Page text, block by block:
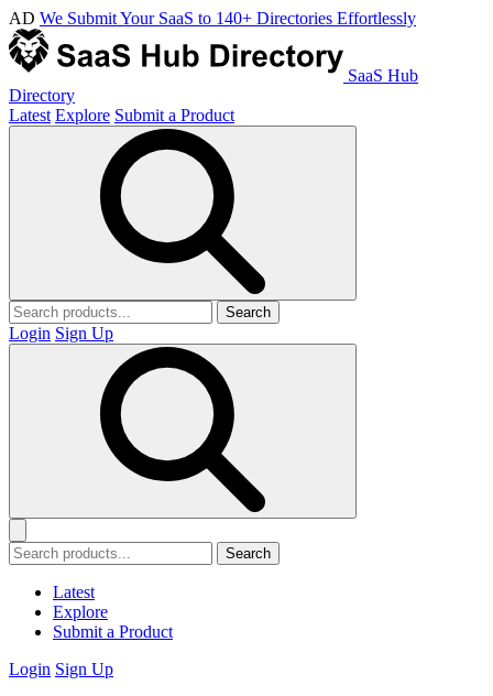
AD We Submit Your SaaS to 140+ Directories Effortlessly
SaaS Hub
Directory
Latest Explore Submit a Product
Search
Login Sign Up
Search
Latest
Explore
Submit a Product
Login Sign Up